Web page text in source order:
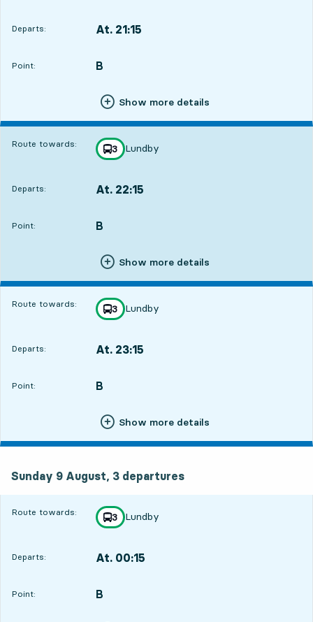
Departs: At. 21:15
Point:
POINT, B
,
Show more details
Route towards: line
3
towards
Lundby
,
Departs: At. 22:15
Point:
POINT, B
,
Show more details
Route towards: line
3
towards
Lundby
,
Departs: At. 23:15
Point:
POINT, B
,
Show more details
Sunday 9 August, 3 departures
Route towards: line
3
towards
Lundby
,
Departs: At. 00:15
Point:
POINT, B
,